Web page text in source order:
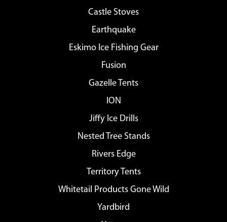
Castle Stoves
Earthquake
Eskimo Ice Fishing Gear
Fusion
Gazelle Tents
ION
Jiffy Ice Drills
Nested Tree Stands
Rivers Edge
Territory Tents
Whitetail Products Gone Wild
Yardbird